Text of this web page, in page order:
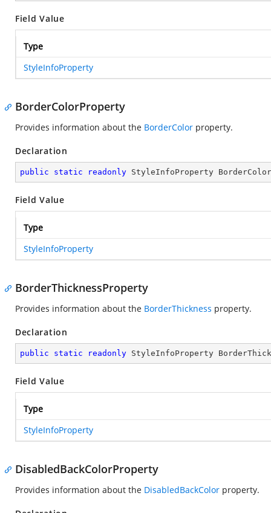
Field Value
Type
StyleInfoProperty
BorderColorProperty
Provides information about the BorderColor property.
Declaration
public static readonly StyleInfoProperty
Field Value
Type
StyleInfoProperty
BorderThicknessProperty
Provides information about the BorderThickness property.
Declaration
public static readonly StyleInfoProperty
Field Value
Type
StyleInfoProperty
DisabledBackColorProperty
Provides information about the DisabledBackColor property.